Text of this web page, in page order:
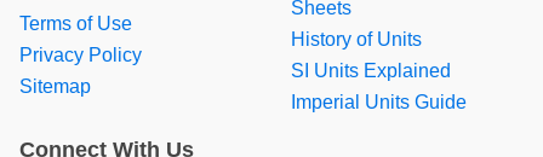
Terms of Use
Privacy Policy
Sitemap
Sheets
History of Units
SI Units Explained
Imperial Units Guide
Connect With Us